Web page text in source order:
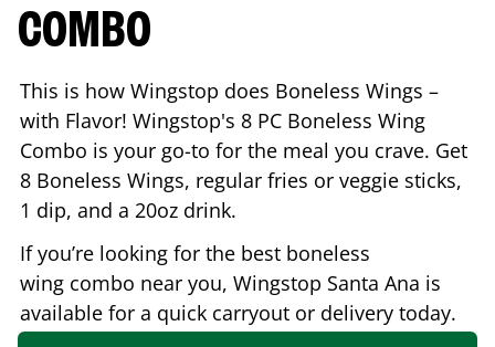
COMBO
This is how Wingstop does Boneless Wings –
with Flavor! Wingstop's 8 PC Boneless Wing
Combo is your go-to for the meal you crave. Get
8 Boneless Wings, regular fries or veggie sticks,
1 dip, and a 20oz drink.
If you’re looking for the best boneless
wing combo near you, Wingstop Santa Ana is
available for a quick carryout or delivery today.